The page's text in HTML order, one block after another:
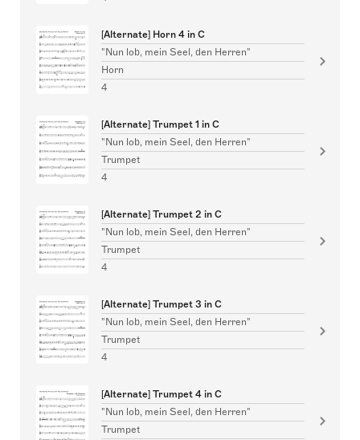
[Alternate] Horn 4 in C
"Nun lob, mein Seel, den Herren"
Horn
4
[Alternate] Trumpet 1 in C
"Nun lob, mein Seel, den Herren"
Trumpet
4
[Alternate] Trumpet 2 in C
"Nun lob, mein Seel, den Herren"
Trumpet
4
[Alternate] Trumpet 3 in C
"Nun lob, mein Seel, den Herren"
Trumpet
4
[Alternate] Trumpet 4 in C
"Nun lob, mein Seel, den Herren"
Trumpet